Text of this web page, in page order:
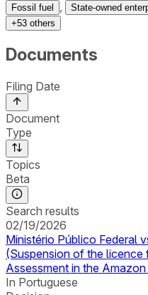
Fossil fuel State-owned
+53 others
Documents
Filing Date
Document
Type
Topics
Beta
Search results
02/19/2026
Ministério Público Federal
(Suspension of the
Assessment in the
In Portuguese